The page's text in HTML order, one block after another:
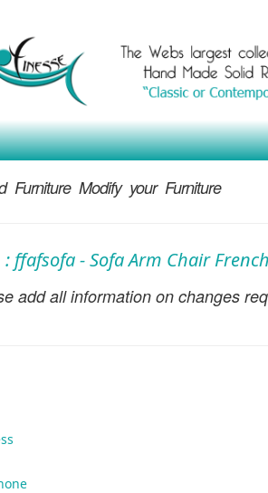
Furniture Modify your Furniture
ffafsofa - Sofa Arm Chair
add all information on changes